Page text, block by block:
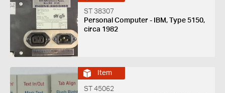
ST 38307
Personal Computer - IBM, Type 5150,
circa 1982
Item
ST 45062